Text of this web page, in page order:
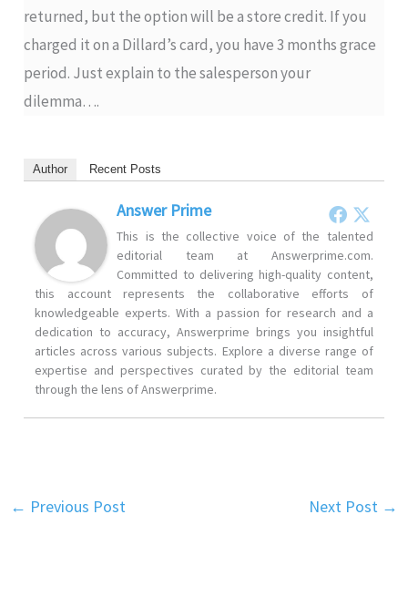
returned, but the option will be a store credit. If you
charged it on a Dillard’s card, you have 3 months grace
period. Just explain to the salesperson your
dilemma….
Author Recent Posts
Answer Prime
This is the collective voice of the talented
editorial team at Answerprime.com.
Committed to delivering high-quality content,
this account represents the collaborative efforts of
knowledgeable experts. With a passion for research and a
dedication to accuracy, Answerprime brings you insightful
articles across various subjects. Explore a diverse range of
expertise and perspectives curated by the editorial team
through the lens of Answerprime.
← Previous Post Next Post →